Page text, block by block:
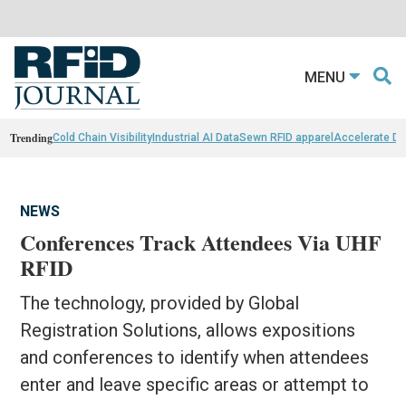
MENU
TrendingCold Chain VisibilityIndustrial AI DataSewn RFID apparel Accelerate
NEWS
Conferences Track Attendees Via UHF
RFID
The technology, provided by Global
Registration Solutions, allows expositions
and conferences to identify when attendees
enter and leave specific areas or attempt to